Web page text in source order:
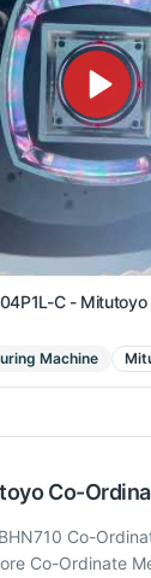
C -
Machine
Co-
Co-
Co-Ordinate